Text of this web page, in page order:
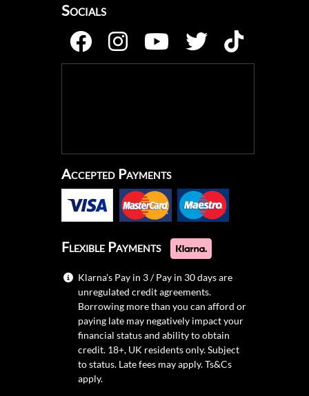
Socials
Accepted Payments
Flexible Payments
Klarna's Pay in 3 / Pay in 30 days are
unregulated credit agreements.
Borrowing more than you can afford or
paying late may negatively impact your
financial status and ability to obtain
credit. 18+, UK residents only. Subject
to status. Late fees may apply.Ts&Cs
apply.